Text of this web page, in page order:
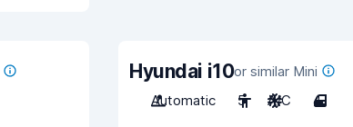
Hyundai i10or similar Mini
Automatic
5 A/C 4